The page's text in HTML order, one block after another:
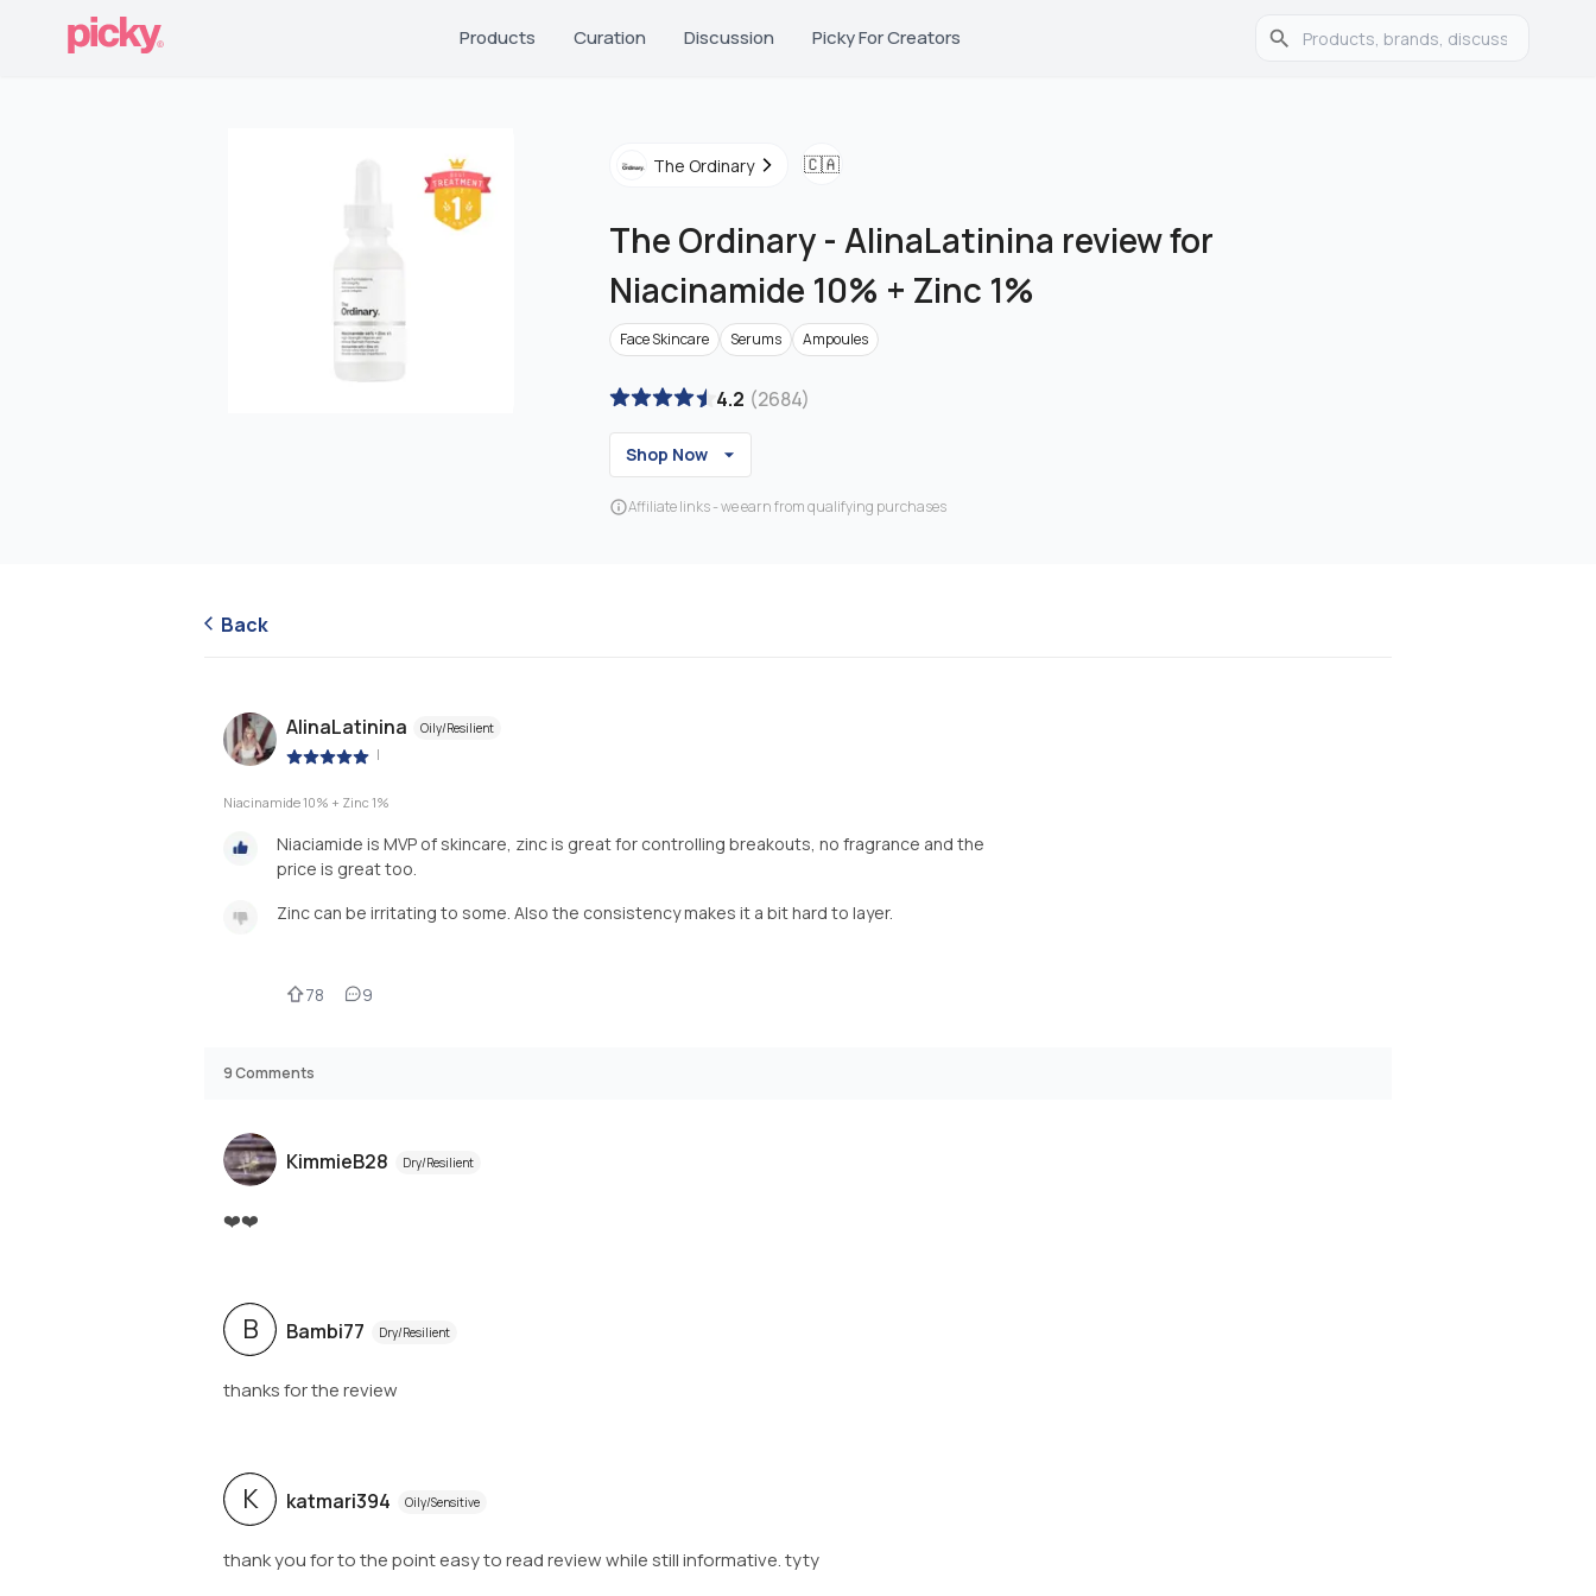
Products Curation Discussion Picky For Creators
The Ordinary 🇨🇦
The Ordinary - AlinaLatinina review for
Niacinamide 10% + Zinc 1%
Face Skincare Serums Ampoules
4.2 (2684)
Shop Now
Affiliate links - we earn from qualifying purchases
Back
AlinaLatinina Oily/Resilient
|
Niacinamide 10% + Zinc 1%
Niaciamide is MVP of skincare, zinc is great for controlling breakouts, no fragrance and the
price is great too.
Zinc can be irritating to some. Also the consistency makes it a bit hard to layer.
78 9
9Comments
KimmieB28 Dry/Resilient
❤️❤️
B Bambi77 Dry/Resilient
thanks for the review
K katmari394 Oily/Sensitive
thank you for to the point easy to read review while still informative. tyty